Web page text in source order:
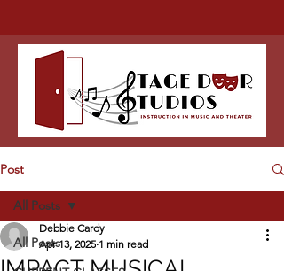
Post
All Posts
All Posts
Debbie Cardy
Apr 13, 2025 1 min read